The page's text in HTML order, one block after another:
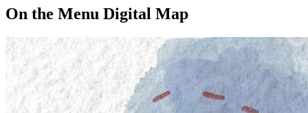
On the Menu Digital Map